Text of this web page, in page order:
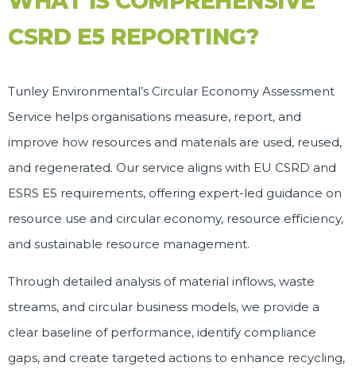
CSRD E5 REPORTING?
Tunley Environmental’s Circular Economy Assessment
Service helps organisations measure, report, and
improve how resources and materials are used, reused,
and regenerated. Our service aligns with EU CSRD and
ESRS E5 requirements, offering expert-led guidance on
resource use and circular economy, resource efficiency,
and sustainable resource management.
Through detailed analysis of material inflows, waste
streams, and circular business models, we provide a
clear baseline of performance, identify compliance
gaps, and create targeted actions to enhance recycling,